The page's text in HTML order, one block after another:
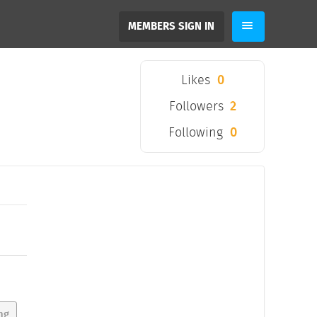
MEMBERS SIGN IN
Likes 0
Followers 2
Following 0